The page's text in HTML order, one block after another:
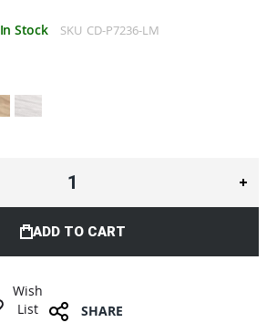
In Stock SKU CD-P7236-LM
ADD TO CART
Wish
List
SHARE